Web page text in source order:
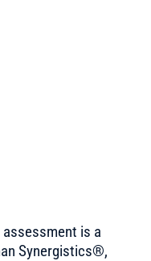
is a
Synergistics®,